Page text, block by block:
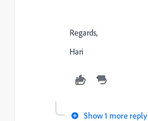
Regards,
Hari
Show 1 more reply